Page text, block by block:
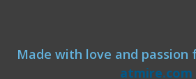
Made with love and
atmire.com